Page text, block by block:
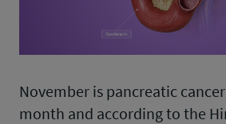
November is pancreatic
month and according to the